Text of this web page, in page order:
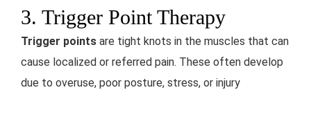
3. Trigger Point Therapy
Trigger points are tight knots in the muscles that can
cause localized or referred pain. These often develop
due to overuse, poor posture, stress, or injury